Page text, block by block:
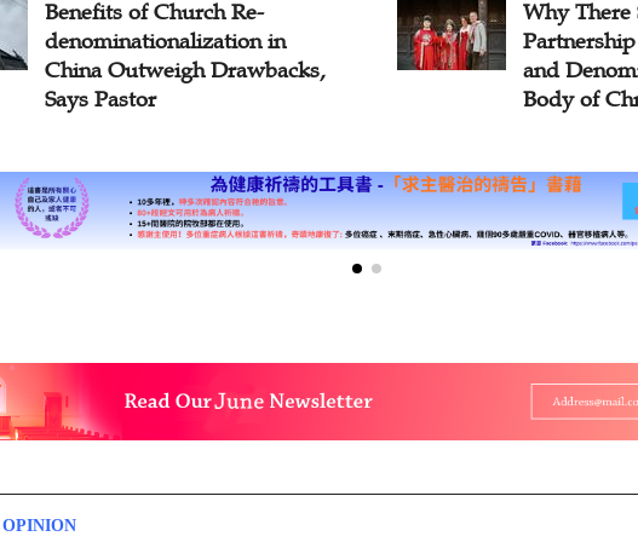
Why There Should Be
Partnership Among Churches
and Denominations in the
Body of Christ?
Bossey's
Young
Hope for